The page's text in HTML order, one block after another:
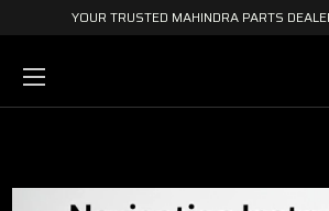
YOUR TRUSTED MAHINDRA PARTS